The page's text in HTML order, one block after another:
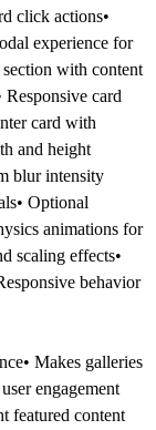
click actions•
experience for
with content
card
card with
and height
blur intensity
Optional
animations for
scaling effects•
behavior
Makes galleries
engagement
featured content